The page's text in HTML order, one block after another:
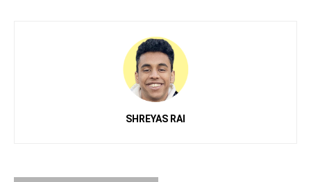
SHREYAS RAI